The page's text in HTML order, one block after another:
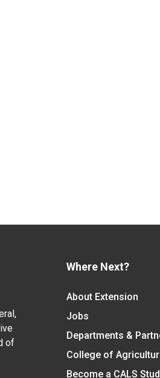
of
Where Next?
About Extension
Jobs
Departments &
College of
Become a CALS